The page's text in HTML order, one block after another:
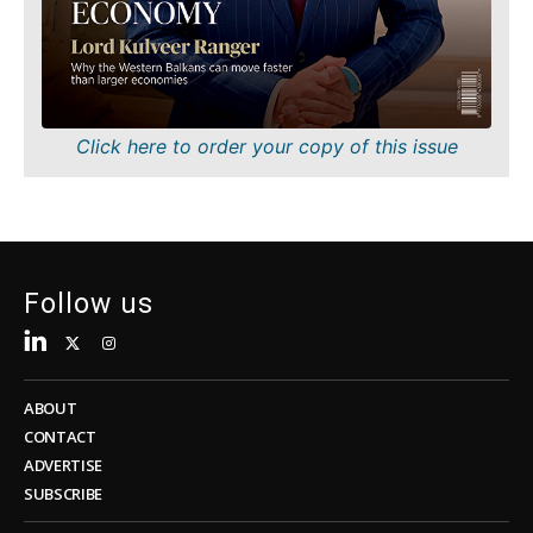
FMCG
Science
Mining
Sustainability
Insights
Sustainability
Tech
Telecom
Transportation
Trade
Insights
Interview
Opinion
Rountable
Discover
Click here to order your copy of this issue
Follow us
ABOUT
CONTACT
ADVERTISE
SUBSCRIBE